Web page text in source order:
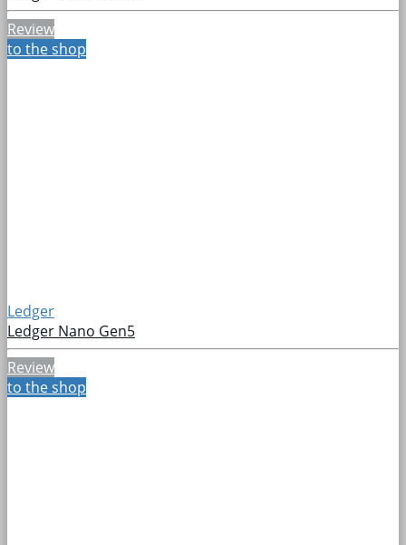
Review
to the shop
Ledger
Ledger Nano Gen5
Review
to the shop